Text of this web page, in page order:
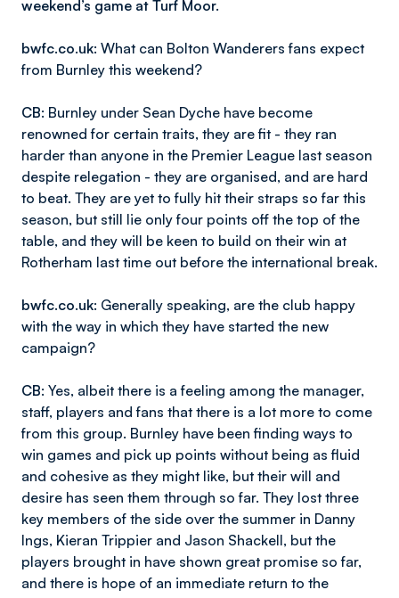
weekend’s game at Turf Moor.
bwfc.co.uk: What can Bolton Wanderers fans expect
from Burnley this weekend?
CB: Burnley under Sean Dyche have become
renowned for certain traits, they are fit - they ran
harder than anyone in the Premier League last season
despite relegation - they are organised, and are hard
to beat. They are yet to fully hit their straps so far this
season, but still lie only four points off the top of the
table, and they will be keen to build on their win at
Rotherham last time out before the international break.
bwfc.co.uk: Generally speaking, are the club happy
with the way in which they have started the new
campaign?
CB: Yes, albeit there is a feeling among the manager,
staff, players and fans that there is a lot more to come
from this group. Burnley have been finding ways to
win games and pick up points without being as fluid
and cohesive as they might like, but their will and
desire has seen them through so far. They lost three
key members of the side over the summer in Danny
Ings, Kieran Trippier and Jason Shackell, but the
players brought in have shown great promise so far,
and there is hope of an immediate return to the